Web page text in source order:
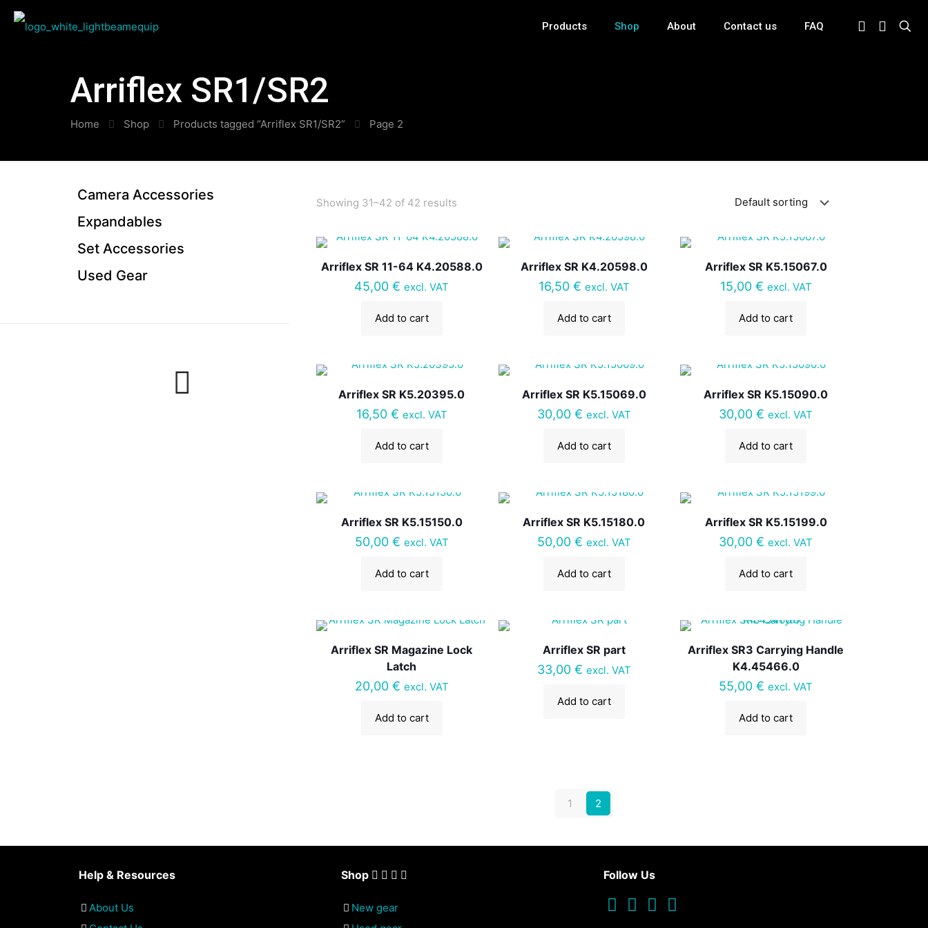
Products Shop About Contact us FAQ
Arriflex SR1/SR2
Home Shop Products tagged “Arriflex SR1/SR2” Page 2
Showing 31–42 of 42 results
Arriflex SR 11-64 K4.20588.0
45,00€ excl. VAT
Add to cart
Arriflex SR K4.20598.0
16,50 € excl. VAT
Add to cart
Arriflex SR K5.15067.0
15,00 € excl. VAT
Add to cart
Arriflex SR K5.20395.0
16,50 € excl. VAT
Add to cart
Arriflex SR K5.15069.0
30,00 € excl. VAT
Add to cart
Arriflex SR K5.15090.0
30,00€ excl. VAT
Add to cart
Arriflex SR K5.15150.0
50,00 € excl. VAT
Add to cart
Arriflex SR K5.15180.0
50,00 € excl. VAT
Add to cart
Arriflex SR K5.15199.0
30,00€ excl. VAT
Add to cart
Arriflex SR Magazine Lock
Latch
20,00 € excl. VAT
Add to cart
Arriflex SR part
33,00 € excl. VAT
Add to cart
Arriflex SR3 Carrying Handle
K4.45466.0
55,00€ excl. VAT
Add to cart
1 2
Camera Accessories
Expandables
Set Accessories
Used Gear
Help & Resources
About Us
Shop
New gear
Follow Us